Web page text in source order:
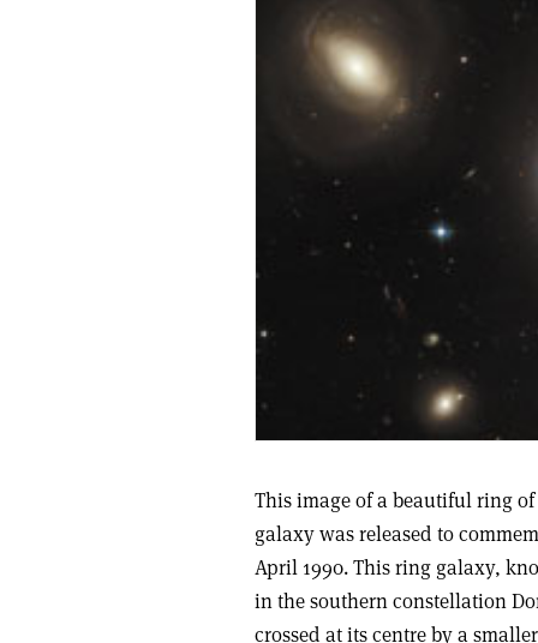
This image of a beautiful ring
galaxy was released to
April 1990. This ring galaxy,
in the southern constellation
crossed at its centre by a